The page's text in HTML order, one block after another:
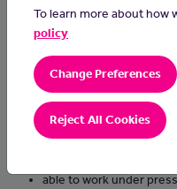
remove stock that is
set up displays
check that the labels
keep work areas clean
remove any packaging
Skills and knowledge
able to work under
To learn more about how
policy
Change Preferences
Reject All Cookies